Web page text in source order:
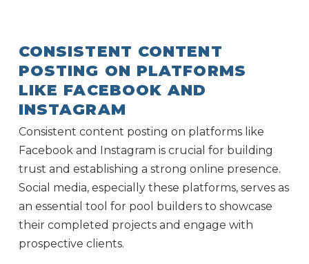
CONSISTENT CONTENT
POSTING ON PLATFORMS
LIKE FACEBOOK AND
INSTAGRAM
Consistent content posting on platforms like
Facebook and Instagram is crucial for building
trust and establishing a strong online presence.
Social media, especially these platforms, serves as
an essential tool for pool builders to showcase
their completed projects and engage with
prospective clients.